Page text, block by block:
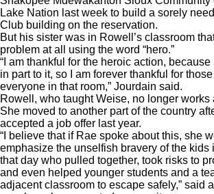
Lake Nation last week to build a sorely
Club building on the reservation.
But his sister was in Rowell’s classroom
problem at all using the word “hero.”
“I am thankful for the heroic action,
in part to it, so I am forever thankful for
everyone in that room,” Jourdain said.
Rowell, who taught Weise, no longer works
She moved to another part of the country
accepted a job offer last year.
“I believe that if Rae spoke about this, she
emphasize the unselfish bravery of the kids
that day who pulled together, took risks to
and even helped younger students and a
adjacent classroom to escape safely,” said